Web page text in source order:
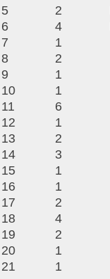
5
2
6
4
7
1
8
2
9
1
10
1
11
6
12
1
13
2
14
3
15
1
16
1
17
2
18
4
19
2
20
1
21
1